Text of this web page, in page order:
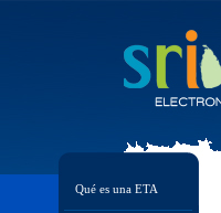
Qué es una ETA